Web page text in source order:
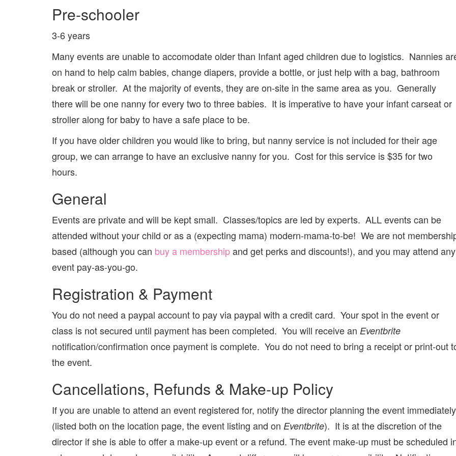
Pre-schooler
3-6 years
Many events are unable to accomodate older than Infant aged children due to logistics. Nannies
on hand to help calm babies, change diapers, provide a bottle, or just help with a bag, bathroom
break or stroller. At the majority of events, they are on-site in the same area as you. Generally
there will be one nanny for every two to three babies. It is imperative to have your infant carseat or
stroller along for baby to have a safe place to be.
If you have older children you would like to bring, but nanny service is not included for their age
group, we can arrange to have an exclusive nanny for you. Cost for this service is $35 for two
hours.
General
Events are private and will be kept small. Classes/topics are led by experts. ALL events can be
attended without your child or as a (expecting mama) modern-mama-to-be! We are not
based (although you can buy a membershipand get perks and discounts!), and you may attend any
event pay-as-you-go.
Registration & Payment
You do not need a paypal account to pay via paypal with a credit card. Your spot in the event or
class is not secured until payment has been completed. You will receive an Eventbrite
notification/confirmation once payment is complete. You do not need to bring a receipt or print-out
the event.
Cancellations, Refunds & Make-up Policy
If you are unable to attend an event registered for, notify the director planning the event immediately
(listed both on the location page, the event listing and on Eventbrite). It is at the discretion of the
director if she is able to offer a make-up event or a refund. The event make-up must be scheduled